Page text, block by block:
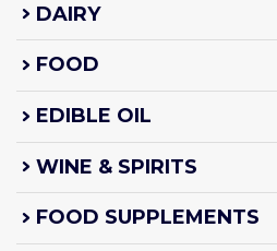
DAIRY
FOOD
EDIBLE OIL
WINE & SPIRITS
FOOD SUPPLEMENTS